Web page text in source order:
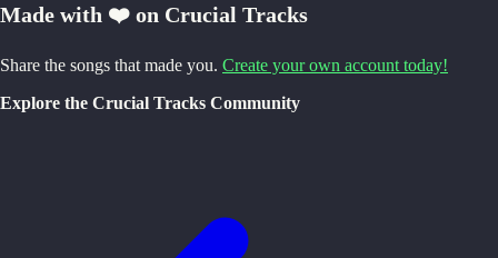
Made with ❤️ on Crucial Tracks
Share the songs that made you. Create your own account today!
Explore the Crucial Tracks Community